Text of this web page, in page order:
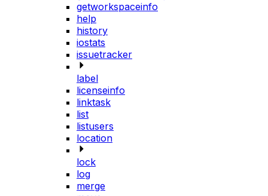
getworkspaceinfo
help
history
iostats
issuetracker
label
licenseinfo
linktask
list
listusers
location
lock
log
merge